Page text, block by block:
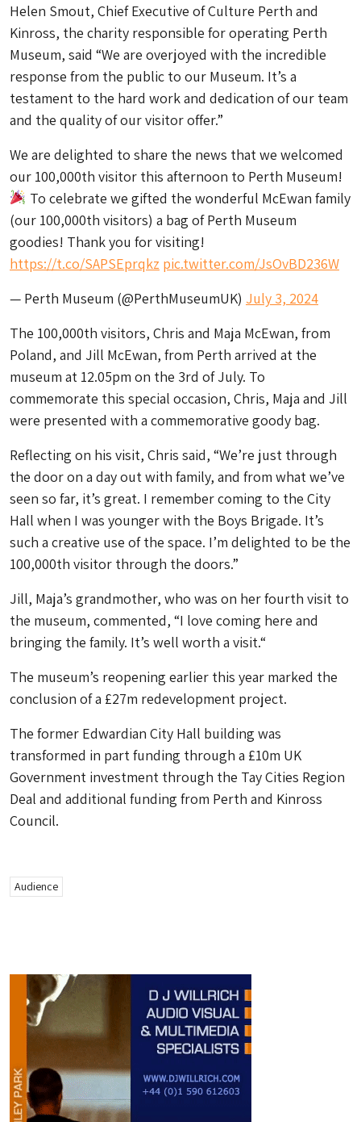
Helen Smout, Chief Executive of Culture Perth and
Kinross, the charity responsible for operating Perth
Museum, said “We are overjoyed with the incredible
response from the public to our Museum. It’s a
testament to the hard work and dedication of our team
and the quality of our visitor offer.”
We are delighted to share the news that we welcomed
our 100,000th visitor this afternoon to Perth Museum!
To celebrate we gifted the wonderful McEwan family
(our 100,000th visitors) a bag of Perth Museum
goodies! Thank you for visiting!
https://t.co/SAPSEprqkz pic.twitter.com/JsOvBD236W
— Perth Museum (@PerthMuseumUK) July 3, 2024
The 100,000th visitors, Chris and Maja McEwan, from
Poland, and Jill McEwan, from Perth arrived at the
museum at 12.05pm on the 3rd of July. To
commemorate this special occasion, Chris, Maja and Jill
were presented with a commemorative goody bag.
Reflecting on his visit, Chris said, “We’re just through
the door on a day out with family, and from what we’ve
seen so far, it’s great. I remember coming to the City
Hall when I was younger with the Boys Brigade. It’s
such a creative use of the space. I’m delighted to be the
100,000th visitor through the doors.”
Jill, Maja’s grandmother, who was on her fourth visit to
the museum, commented, “I love coming here and
bringing the family. It’s well worth a visit.“
The museum’s reopening earlier this year marked the
conclusion of a £27m redevelopment project.
The former Edwardian City Hall building was
transformed in part funding through a £10m UK
Government investment through the Tay Cities Region
Deal and additional funding from Perth and Kinross
Council.
Audience